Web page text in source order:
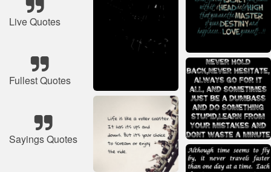
Live Quotes
Fullest Quotes
Sayings Quotes